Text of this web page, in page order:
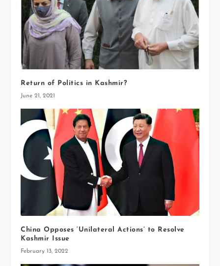
Return of Politics in Kashmir?
June 21, 2021
China Opposes ‘Unilateral Actions’ to Resolve
Kashmir Issue
February 13, 2022